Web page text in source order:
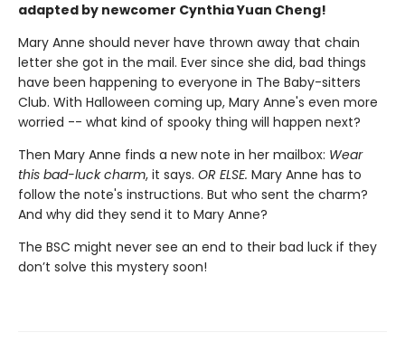
adapted by newcomer Cynthia Yuan Cheng!
Mary Anne should never have thrown away that chain
letter she got in the mail. Ever since she did, bad things
have been happening to everyone in The Baby-sitters
Club. With Halloween coming up, Mary Anne's even more
worried -- what kind of spooky thing will happen next?
Then Mary Anne finds a new note in her mailbox: Wear
this bad-luck charm, it says. OR ELSE. Mary Anne has to
follow the note's instructions. But who sent the charm?
And why did they send it to Mary Anne?
The BSC might never see an end to their bad luck if they
don’t solve this mystery soon!